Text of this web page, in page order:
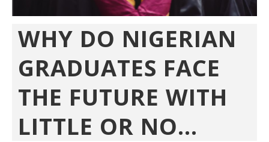
WHY DO NIGERIAN
GRADUATES FACE
THE FUTURE WITH
LITTLE OR NO...